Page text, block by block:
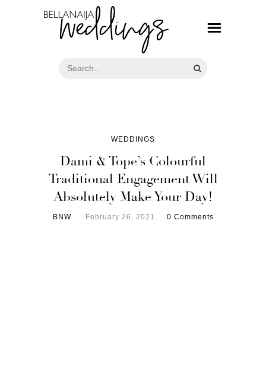
WEDDINGS
Dami & Tope’s Colourful
Traditional Engagement Will
Absolutely Make Your Day!
BNW February 26, 2021 0 Comments